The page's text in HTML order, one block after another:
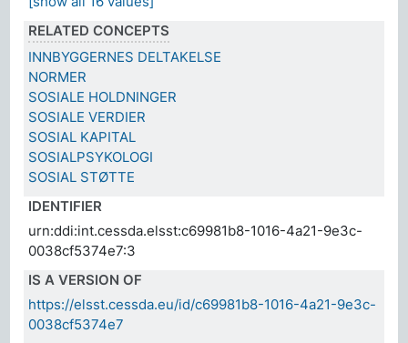
RELATED CONCEPTS
INNBYGGERNES DELTAKELSE
NORMER
SOSIALE HOLDNINGER
SOSIALE VERDIER
SOSIAL KAPITAL
SOSIALPSYKOLOGI
SOSIAL STØTTE
IDENTIFIER
urn:ddi:int.cessda.elsst:c69981b8-1016-4a21-9e3c-
0038cf5374e7:3
IS A VERSION OF
https://elsst.cessda.eu/id/c69981b8-1016-4a21-9e3c-
0038cf5374e7